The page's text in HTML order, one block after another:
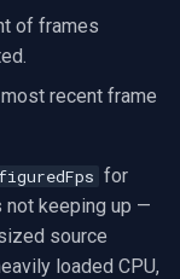
of frames
recent frame
for
not keeping up —
source
loaded CPU,